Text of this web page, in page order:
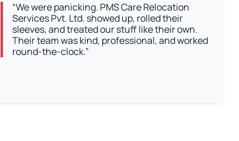
“We were panicking. PMS Care Relocation
Services Pvt. Ltd. showed up, rolled their
sleeves, and treated our stuff like their own.
Their team was kind, professional, and worked
round-the-clock.”